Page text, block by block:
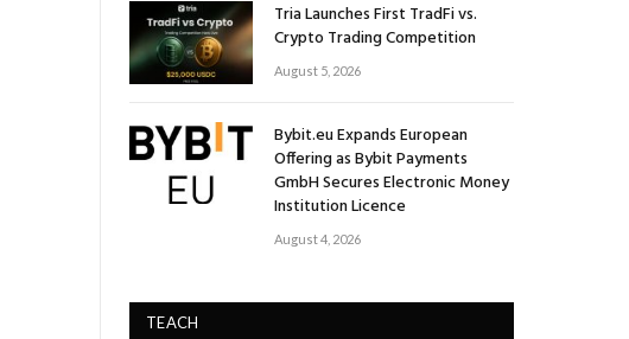
Tria Launches First TradFi vs.
Crypto Trading Competition
August 5, 2026
Bybit.eu Expands European
Offering as Bybit Payments
GmbH Secures Electronic Money
Institution Licence
August 4, 2026
TEACH